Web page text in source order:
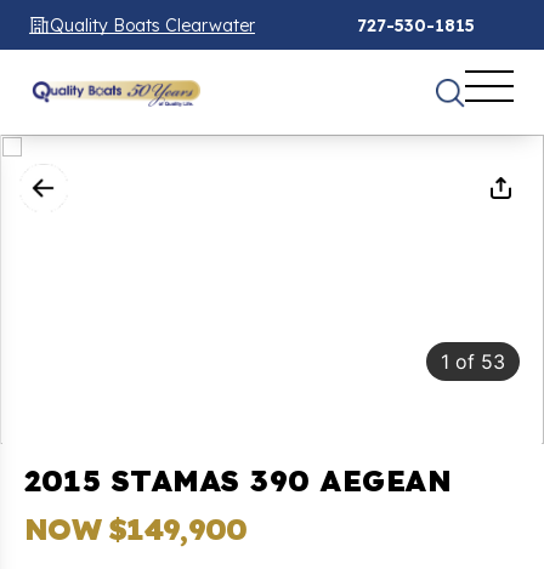
Quality Boats Clearwater 727-530-1815
1 of 53
2015 STAMAS 390 AEGEAN
NOW $149,900